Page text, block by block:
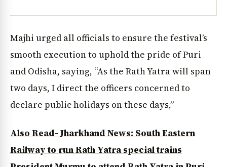
Majhi urged all officials to ensure the festival’s
smooth execution to uphold the pride of Puri
and Odisha, saying, “As the Rath Yatra will span
two days, I direct the officers concerned to
declare public holidays on these days,”
Also Read- Jharkhand News: South Eastern
Railway to run Rath Yatra special trains